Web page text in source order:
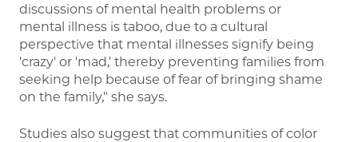
discussions of mental health problems or
mental illness is taboo, due to a cultural
perspective that mental illnesses signify being
'crazy' or 'mad,' thereby preventing families from
seeking help because of fear of bringing shame
on the family," she says.
Studies also suggest that communities of color